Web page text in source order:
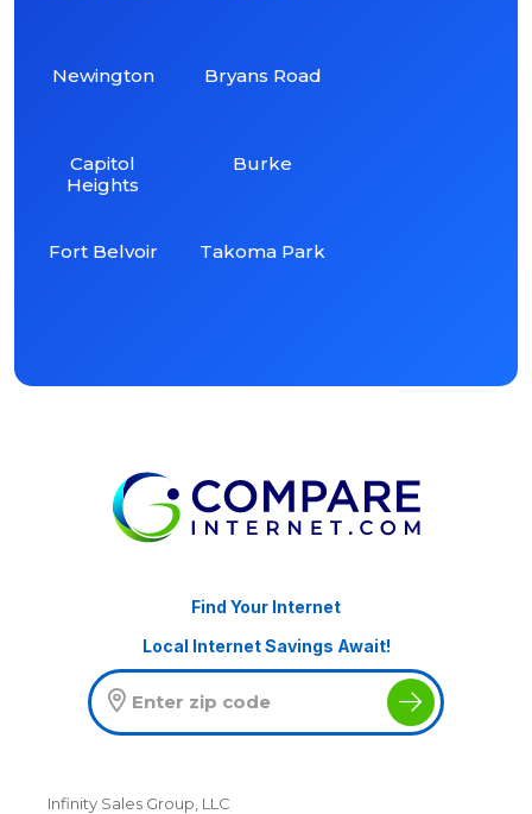
Newington
Capitol
Heights
Fort Belvoir
Bryans Road
Burke
Takoma Park
Find Your Internet
Local Internet Savings Await!
Infinity Sales Group, LLC